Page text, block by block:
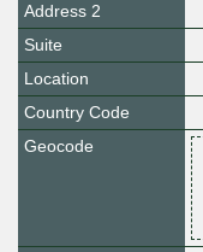
Address 2
Suite
Location
Country Code
Geocode